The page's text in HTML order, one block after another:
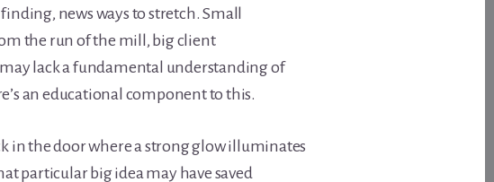
news ways to stretch. Small
the run of the mill, big client
lack a fundamental understanding of
an educational component to this.
in the door where a strong glow illuminates
particular big idea may have saved